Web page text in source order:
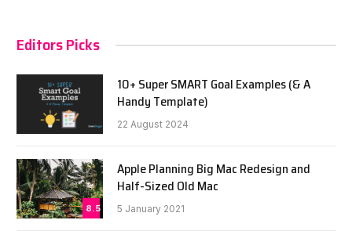
Editors Picks
10+ Super SMART Goal Examples (& A
Handy Template)
22 August 2024
8.5
Apple Planning Big Mac Redesign and
Half-Sized Old Mac
5 January 2021